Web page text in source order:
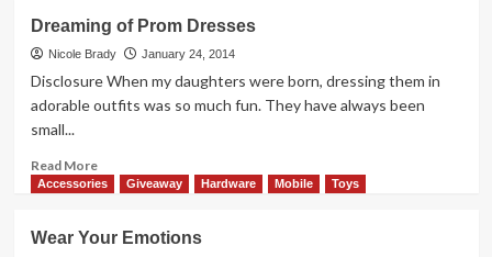
Your
Pennies
for
Dreaming of Prom Dresses
Nicole Brady January 24, 2014
Disclosure When my daughters were born, dressing them in
adorable outfits was so much fun. They have always been
small...
Read MoreRead
more
of
Accessories Giveaway Hardware Mobile Toys
Wear Your Emotions